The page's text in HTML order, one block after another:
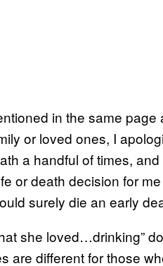
in the same page
or loved ones, I
a handful of times,
or death decision for
surely die an early
she loved…drinking”
are different for those